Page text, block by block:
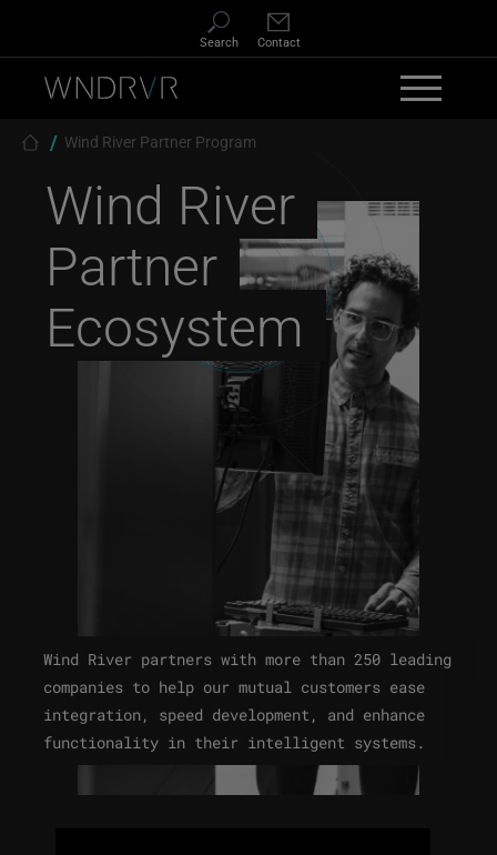
Search Contact
Breadcrumb
Wind River Partner Program
Wind River
Partner
Ecosystem
Wind River partners with more than 250 leading
companies to help our mutual customers ease
integration, speed development, and enhance
functionality in their intelligent systems.